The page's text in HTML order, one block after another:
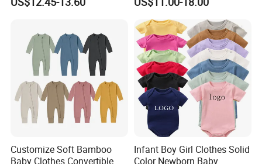
Jumpsuit
Customize Soft Bamboo
Baby Clothes Convertible
Infant Boy Girl Clothes Solid
Color Newborn Baby